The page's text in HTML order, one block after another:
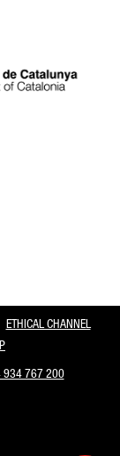
ETHICAL CHANNEL
934 767 200